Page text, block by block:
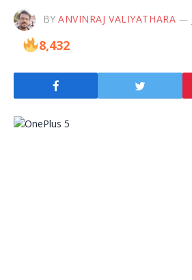
BY ANVINRAJ VALIYATHARA
8,432